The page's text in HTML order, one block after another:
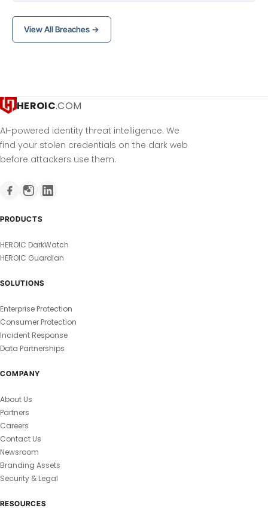
View All Breaches →
HEROIC.COM
AI-powered identity threat intelligence. We
find your stolen credentials on the dark web
before attackers use them.
PRODUCTS
HEROIC DarkWatch
HEROIC Guardian
SOLUTIONS
Enterprise Protection
Consumer Protection
Incident Response
Data Partnerships
COMPANY
About Us
Partners
Careers
Contact Us
Newsroom
Branding Assets
Security & Legal
RESOURCES